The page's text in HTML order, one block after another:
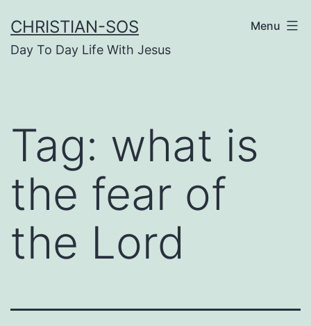
to
content
CHRISTIAN-SOS
Day To Day Life With Jesus
Menu
Tag: what is
the fear of
the Lord